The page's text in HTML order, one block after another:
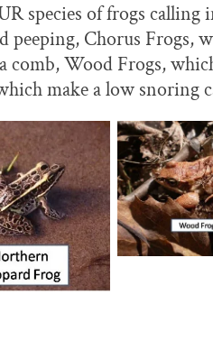
species of frogs calling
peeping, Chorus Frogs,
Wood Frogs,
make a low snoring